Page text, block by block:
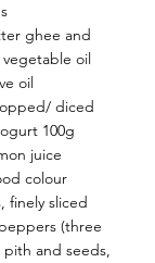
ghee and
oil
oil
diced
100g
juice
colour
finely sliced
(three
and seeds,